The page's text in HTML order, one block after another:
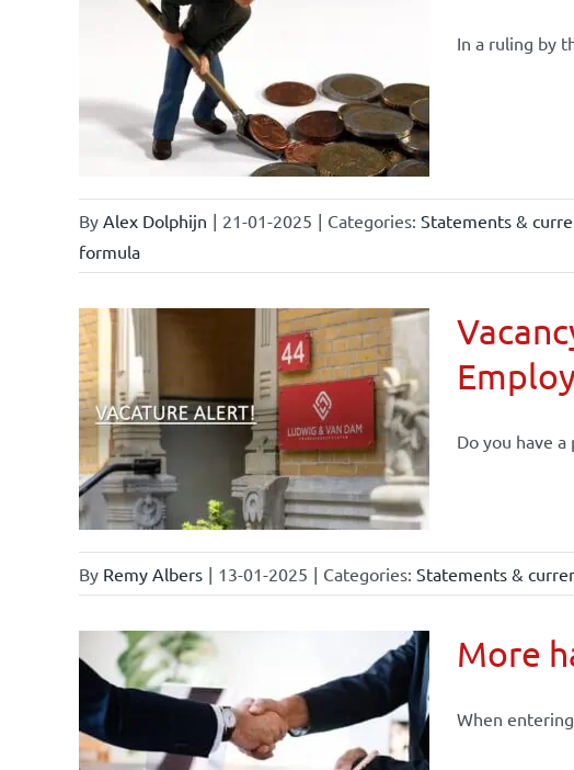
In a ruling by
By Alex Dolphijn | 21-01-2025 | Categories: Statements &
formula
Do you have a
By Remy Albers | 13-01-2025 | Categories: Statements &
More
When